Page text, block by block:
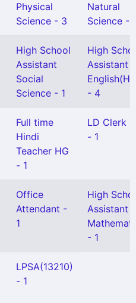
Physical
Science - 3
Natural
Science -
High School
Assistant
Social
Science - 1
High
Assistant
- 4
Full time
Hindi
Teacher HG
- 1
LD Clerk
- 1
Office
Attendant -
1
High
Assistant
- 1
LPSA(13210)
- 1